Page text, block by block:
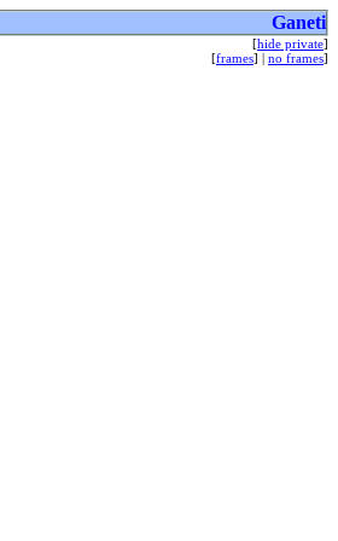
Ganeti
[hide private]
[frames] | no frames]